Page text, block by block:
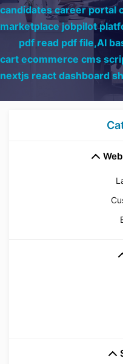
candidates career portal
marketplace jobpilot
pdf read pdf file,AI
cart ecommerce cms
nextjs react dashboard